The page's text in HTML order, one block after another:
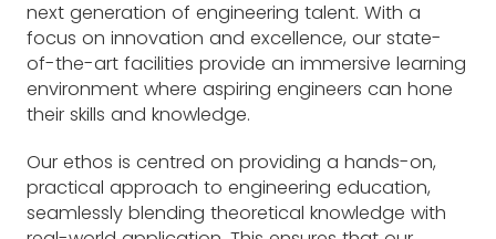
next generation of engineering talent. With a
focus on innovation and excellence, our state-
of-the-art facilities provide an immersive learning
environment where aspiring engineers can hone
their skills and knowledge.
Our ethos is centred on providing a hands-on,
practical approach to engineering education,
seamlessly blending theoretical knowledge with